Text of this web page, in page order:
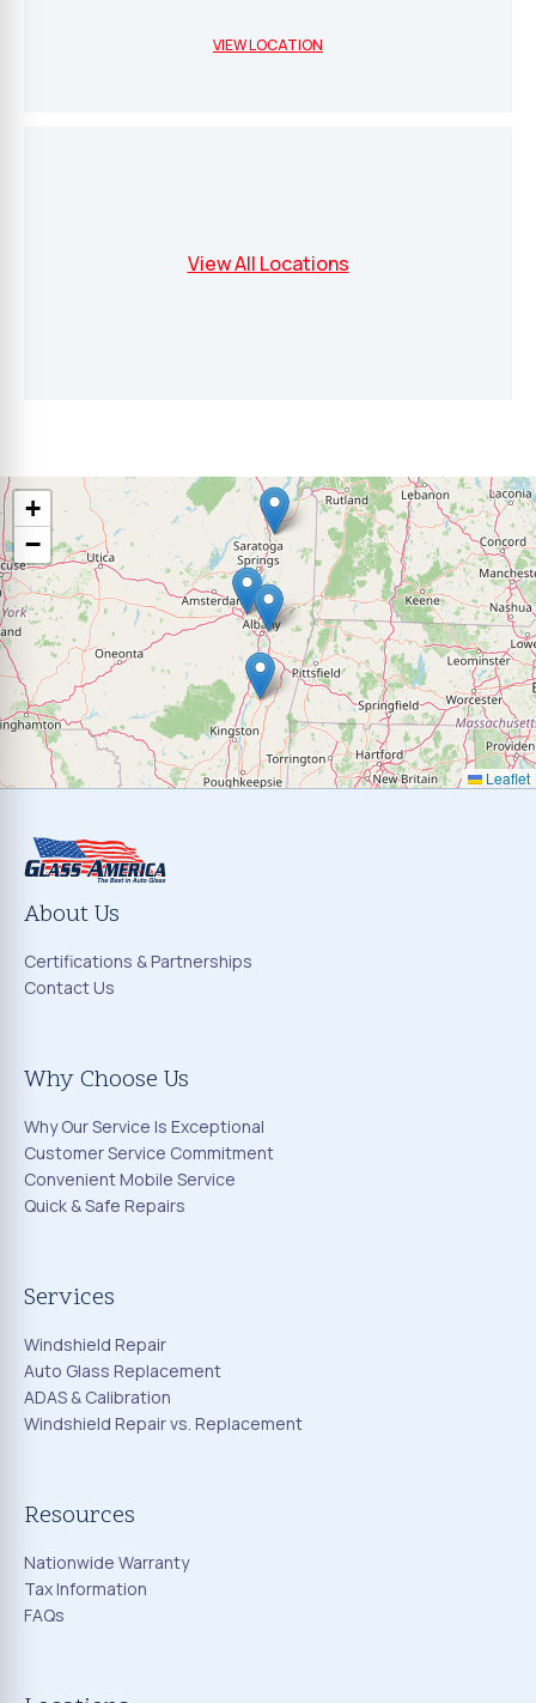
VIEW LOCATION
View All Locations
+
−
Leaflet
About Us
Certifications & Partnerships
Contact Us
Why Choose Us
Why Our Service Is Exceptional
Customer Service Commitment
Convenient Mobile Service
Quick & Safe Repairs
Services
Windshield Repair
Auto Glass Replacement
ADAS & Calibration
Windshield Repair vs. Replacement
Resources
Nationwide Warranty
Tax Information
FAQs